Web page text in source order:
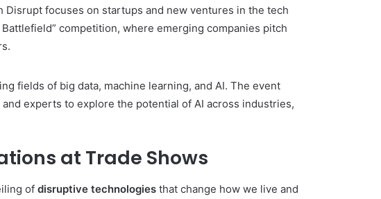
Disrupt focuses on startups and new ventures in the tech
competition, where emerging companies pitch
fields of big data, machine learning, and AI. The event
experts to explore the potential of AI across industries,
at Trade Shows
of disruptive technologies that change how we live and